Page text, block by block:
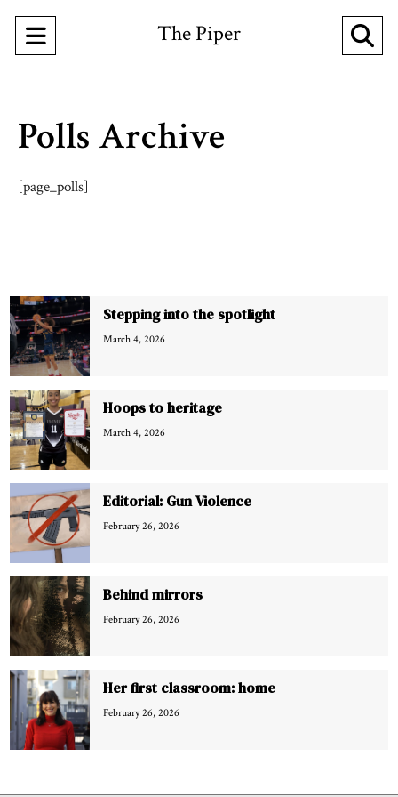
Open
The Piper
Polls Archive
[page_polls]
Stepping into the spotlight
March 4, 2026
Hoops to heritage
March 4, 2026
Editorial: Gun Violence
February 26, 2026
Behind mirrors
February 26, 2026
Her first classroom: home
February 26, 2026